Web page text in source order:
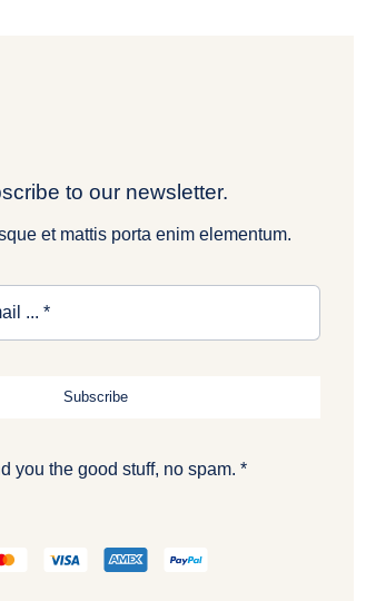
to our newsletter.
et mattis porta enim elementum.
Subscribe
you the good stuff, no spam. *